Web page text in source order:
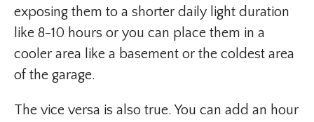
exposing them to a shorter daily light duration
like 8-10 hours or you can place them in a
cooler area like a basement or the coldest area
of the garage.
The vice versa is also true. You can add an hour